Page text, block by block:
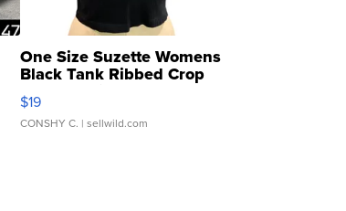
One Size Suzette Womens
Black Tank Ribbed Crop
Asymmetrical ...
$19
CONSHY C. | sellwild.com